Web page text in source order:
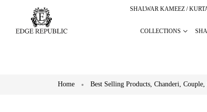
SHALWAR KAMEEZ /
COLLECTIONS
Home Best Selling Products, Chanderi, Couple,